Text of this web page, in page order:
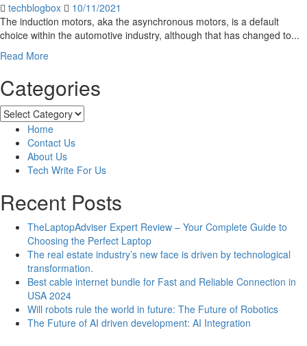
techblogbox
10/11/2021
The induction motors, aka the asynchronous motors, is a default
choice within the automotive industry, although that has changed to...
Read MoreRead
about
Synchronous
Motors
Vs.
Induction
Motors:
Is
One
Really
Better
the
Other?
Categories
Categories
Home
Contact Us
About Us
Tech Write For Us
Recent Posts
TheLaptopAdviser Expert Review – Your Complete Guide to
Choosing the Perfect Laptop
The real estate industry’s new face is driven by technological
transformation.
Best cable internet bundle for Fast and Reliable Connection in
USA 2024
Will robots rule the world in future: The Future of Robotics
The Future of AI driven development: AI Integration